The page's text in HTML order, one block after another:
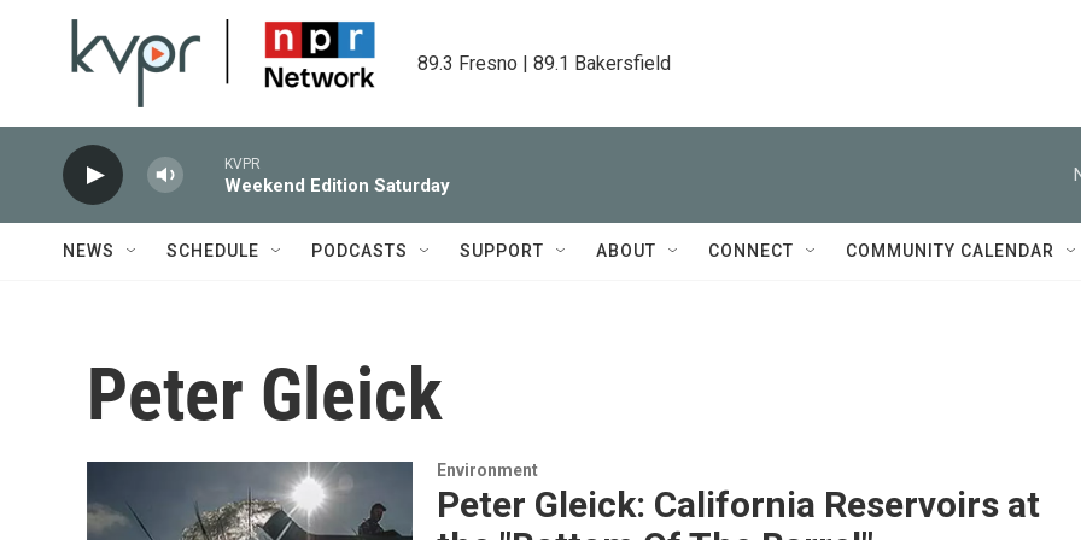
89.3 Fresno | 89.1 Bakersfield
KVPR
Weekend Edition Saturday
NEWS SCHEDULE PODCASTS SUPPORT ABOUT CONNECT COMMUNITY CALENDAR
Peter Gleick
Environment
Peter Gleick: California Reservoirs at